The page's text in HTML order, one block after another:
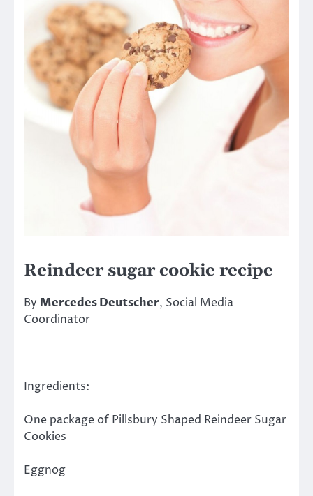
Reindeer sugar cookie recipe
By Mercedes Deutscher, Social Media
Coordinator
Ingredients:
One package of Pillsbury Shaped Reindeer Sugar
Cookies
Eggnog